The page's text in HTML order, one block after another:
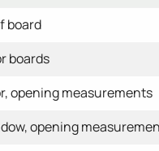
board
boards
opening measurements
opening